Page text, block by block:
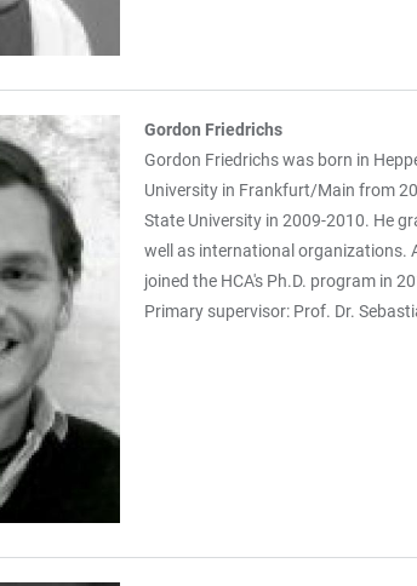
Gordon Friedrichs
Gordon Friedrichs was born in
University in Frankfurt/Main from
State University in 2009-2010. He
well as international organizations.
joined the HCA's Ph.D. program in
Primary supervisor: Prof. Dr.